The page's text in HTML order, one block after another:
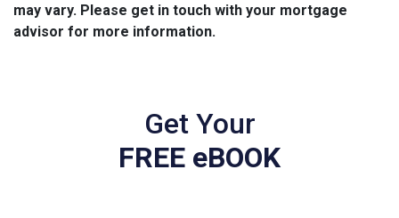
may vary. Please get in touch with your mortgage
advisor for more information.
Get Your
FREE eBOOK